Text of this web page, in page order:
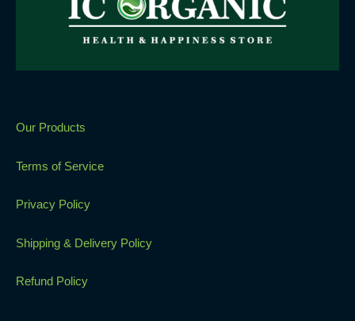
Our Products
Terms of Service
Privacy Policy
Shipping & Delivery Policy
Refund Policy